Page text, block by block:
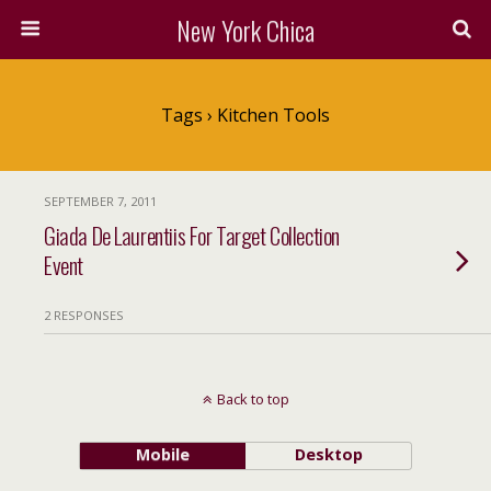
New York Chica
Tags › Kitchen Tools
SEPTEMBER 7, 2011
Giada De Laurentiis For Target Collection
Event
2 RESPONSES
Back to top
Mobile Desktop